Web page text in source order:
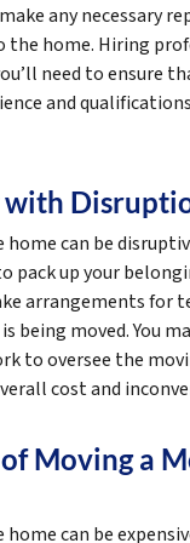
any necessary
home. Hiring
need to ensure
and
with
home can be
pack up your
arrangements for
being moved. You
to oversee the
cost and
Moving a
can be